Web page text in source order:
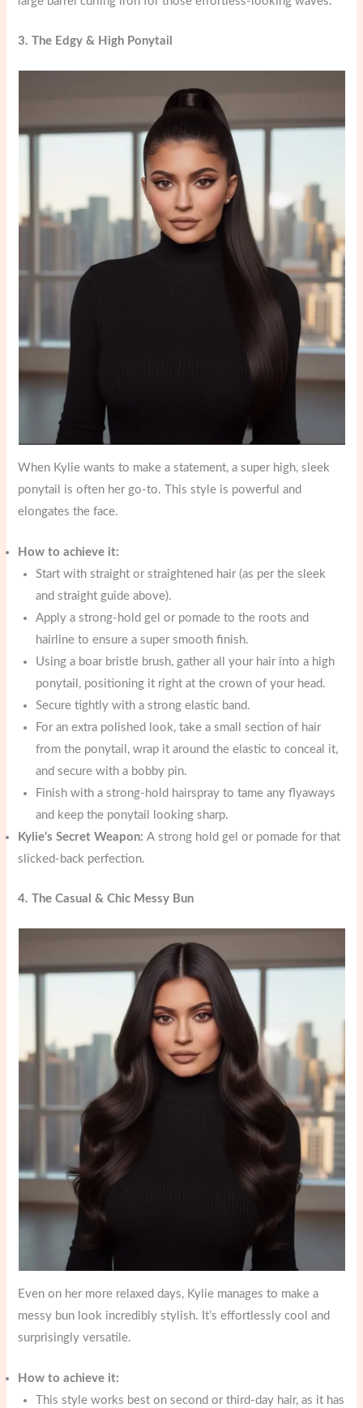
3. The Edgy & High Ponytail
When Kylie wants to make a statement, a super high, sleek
ponytail is often her go-to. This style is powerful and
elongates the face.
How to achieve it:
Start with straight or straightened hair (as per the sleek
and straight guide above).
Apply a strong-hold gel or pomade to the roots and
hairline to ensure a super smooth finish.
Using a boar bristle brush, gather all your hair into a high
ponytail, positioning it right at the crown of your head.
Secure tightly with a strong elastic band.
For an extra polished look, take a small section of hair
from the ponytail, wrap it around the elastic to conceal it,
and secure with a bobby pin.
Finish with a strong-hold hairspray to tame any flyaways
and keep the ponytail looking sharp.
Kylie’s Secret Weapon: A strong hold gel or pomade for that
slicked-back perfection.
4. The Casual & Chic Messy Bun
Even on her more relaxed days, Kylie manages to make a
messy bun look incredibly stylish. It’s effortlessly cool and
surprisingly versatile.
How to achieve it:
This style works best on second or third-day hair, as it has